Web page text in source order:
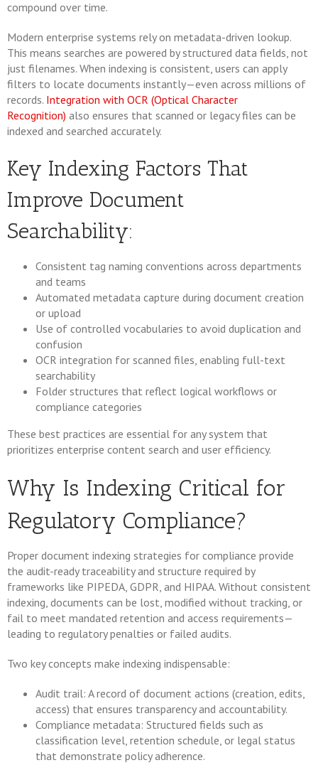
compound over time.
Modern enterprise systems rely on metadata-driven lookup.
This means searches are powered by structured data fields, not
just filenames. When indexing is consistent, users can apply
filters to locate documents instantly—even across millions of
records. Integration with OCR (Optical Character
Recognition) also ensures that scanned or legacy files can be
indexed and searched accurately.
Key Indexing Factors That
Improve Document
Searchability:
Consistent tag naming conventions across departments
and teams
Automated metadata capture during document creation
or upload
Use of controlled vocabularies to avoid duplication and
confusion
OCR integration for scanned files, enabling full-text
searchability
Folder structures that reflect logical workflows or
compliance categories
These best practices are essential for any system that
prioritizes enterprise content search and user efficiency.
Why Is Indexing Critical for
Regulatory Compliance?
Proper document indexing strategies for compliance provide
the audit-ready traceability and structure required by
frameworks like PIPEDA, GDPR, and HIPAA. Without consistent
indexing, documents can be lost, modified without tracking, or
fail to meet mandated retention and access requirements—
leading to regulatory penalties or failed audits.
Two key concepts make indexing indispensable:
Audit trail: A record of document actions (creation, edits,
access) that ensures transparency and accountability.
Compliance metadata: Structured fields such as
classification level, retention schedule, or legal status
that demonstrate policy adherence.